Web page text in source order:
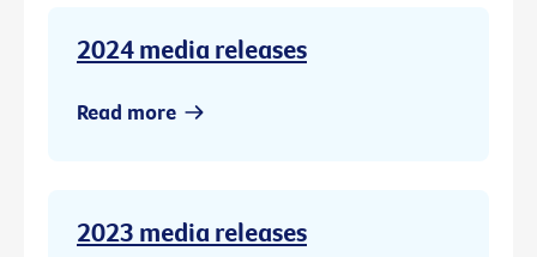
2024 media releases
Read more
2023 media releases